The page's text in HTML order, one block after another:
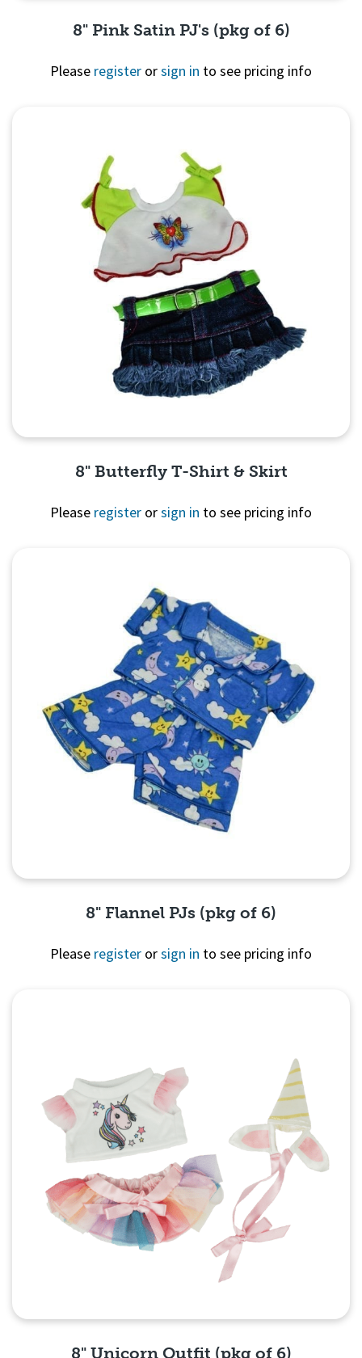
8" Pink Satin PJ's (pkg of 6)
Please register orsign in to see pricing info
8" Butterfly T-Shirt & Skirt
Please register orsign in to see pricing info
8" Flannel PJs (pkg of 6)
Please register orsign in to see pricing info
8" Unicorn Outfit (pkg of 6)